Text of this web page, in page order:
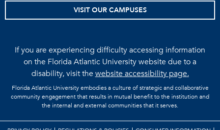
VISIT OUR CAMPUSES
If you are experiencing difficulty accessing information
on the Florida Atlantic University website due to a
disability, visit thewebsite accessibility page.
Florida Atlantic University embodies a culture of strategic and collaborative
community engagement that results in mutual benefit to the institution and
the internal and external communities that it serves.